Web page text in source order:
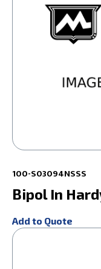
100-S03094NSSS
Bipol In
Add to Quote